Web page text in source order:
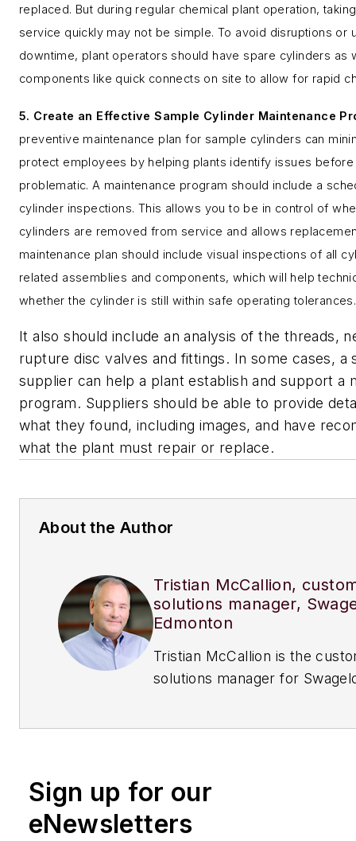
replaced. But during regular chemical plant operation,
service quickly may not be simple. To avoid disruptions or
downtime, plant operators should have spare cylinders as
components like quick connects on site to allow for rapid
5. Create an Effective Sample Cylinder Maintenance
preventive maintenance plan for sample cylinders can
protect employees by helping plants identify issues
problematic. A maintenance program should include a
cylinder inspections. This allows you to be in control of
cylinders are removed from service and allows
maintenance plan should include visual inspections of all
related assemblies and components, which will help
whether the cylinder is still within safe operating tolerances.
It also should include an analysis of the threads,
rupture disc valves and fittings. In some cases, a
supplier can help a plant establish and support a
program. Suppliers should be able to provide
what they found, including images, and have
what the plant must repair or replace.
About the Author
Tristian McCallion,
solutions manager,
Edmonton
Tristian McCallion is the custom
solutions manager for
Sign up for our
eNewsletters